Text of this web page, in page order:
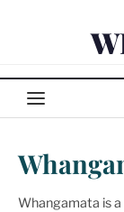
Whangamata is